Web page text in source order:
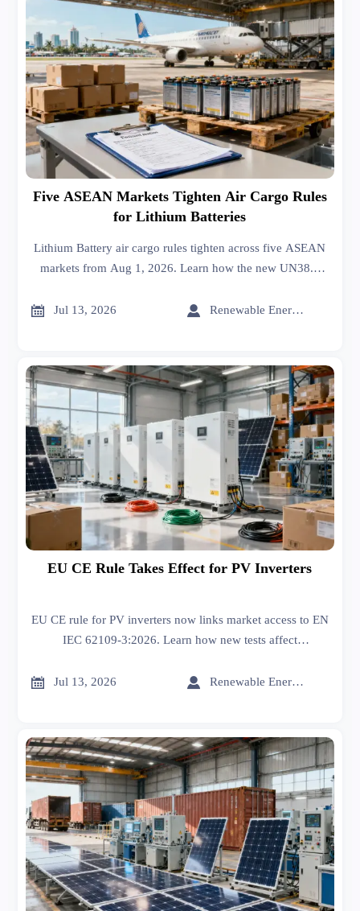
Five ASEAN Markets Tighten Air Cargo Rules
for Lithium Batteries
Lithium Battery air cargo rules tighten across five ASEAN
markets from Aug 1, 2026. Learn how the new UN38.3
shipments.
 Jul 13, 2026  Renewable Energy Expert
EU CE Rule Takes Effect for PV Inverters
EU CE rule for PV inverters now links market access to EN
IEC 62109-3:2026. Learn how new tests affect
 Jul 13, 2026  Renewable Energy Expert